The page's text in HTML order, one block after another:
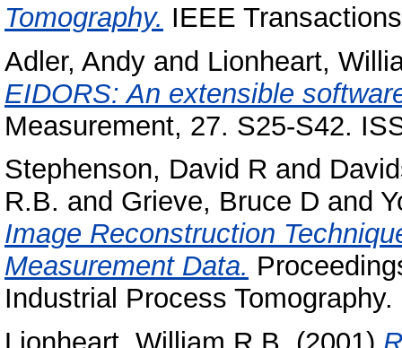
Tomography. IEEE
Adler, Andy and Lionheart,
EIDORS: An extensible
Measurement, 27. S25-S42.
Stephenson, David R and
R.B. and Grieve, Bruce D and
Image Reconstruction
Measurement Data.
Industrial Process